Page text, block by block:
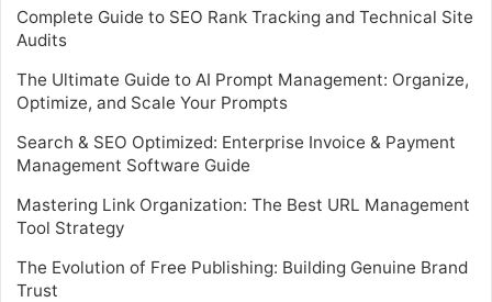
Complete Guide to SEO Rank Tracking and Technical Site
Audits
The Ultimate Guide to AI Prompt Management: Organize,
Optimize, and Scale Your Prompts
Search & SEO Optimized: Enterprise Invoice & Payment
Management Software Guide
Mastering Link Organization: The Best URL Management
Tool Strategy
The Evolution of Free Publishing: Building Genuine Brand
Trust